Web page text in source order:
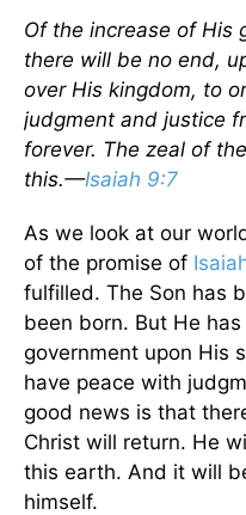
Of the increase of His
there will be no end,
over His kingdom, to
judgment and justice
forever. The zeal of
this.—Isaiah 9:7
As we look at our
of the promise of
fulfilled. The Son has
been born. But He
government upon His
have peace with
good news is that
Christ will return. He
this earth. And it will
himself.